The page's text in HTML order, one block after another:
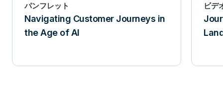
パンフレット
Navigating Customer Journeys in
the Age of AI
ビデ